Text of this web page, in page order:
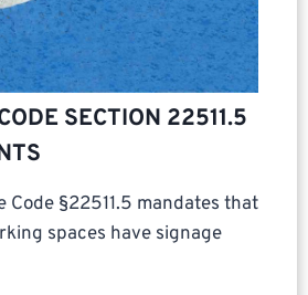
SECTION 22511.5
Code §22511.5 mandates that
spaces have signage